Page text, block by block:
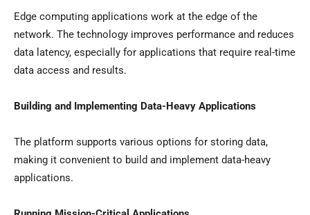
Edge computing applications work at the edge of the
network. The technology improves performance and reduces
data latency, especially for applications that require real-time
data access and results.
Building and Implementing Data-Heavy Applications
The platform supports various options for storing data,
making it convenient to build and implement data-heavy
applications.